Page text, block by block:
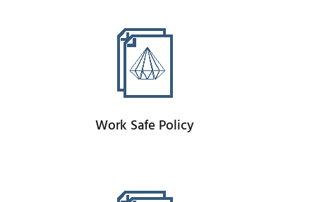
Work Safe Policy